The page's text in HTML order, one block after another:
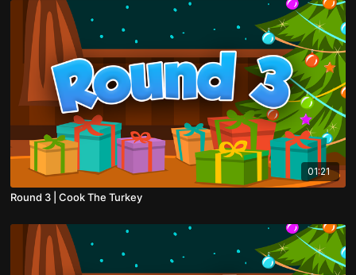
01:21
Round 3 | Cook The Turkey